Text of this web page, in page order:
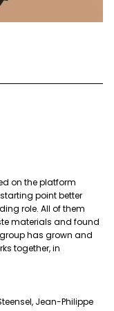
on the platform
starting point better
role. All of them
materials and found
has grown and
together, in
Jean-Philippe